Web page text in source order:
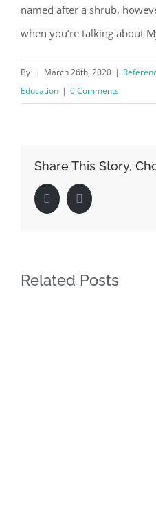
named after a shrub,
when you’re talking about
By | March 26th, 2020 |
Education | 0 Comments
Share This Story,
FacebookLinkedIn
Related Posts